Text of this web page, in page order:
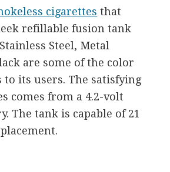
cigarettes that
refillable fusion tank
Steel, Metal
are some of the color
to its users. The satisfying
comes from a 4.2-volt
The tank is capable of 21